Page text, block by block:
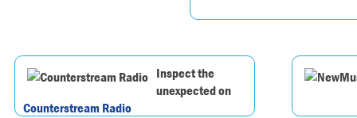
Inspect the
unexpected on
Counterstream Radio